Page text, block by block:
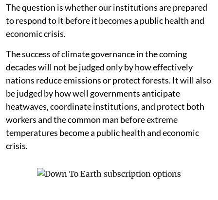
The question is whether our institutions are prepared
to respond to it before it becomes a public health and
economic crisis.
The success of climate governance in the coming
decades will not be judged only by how effectively
nations reduce emissions or protect forests. It will also
be judged by how well governments anticipate
heatwaves, coordinate institutions, and protect both
workers and the common man before extreme
temperatures become a public health and economic
crisis.